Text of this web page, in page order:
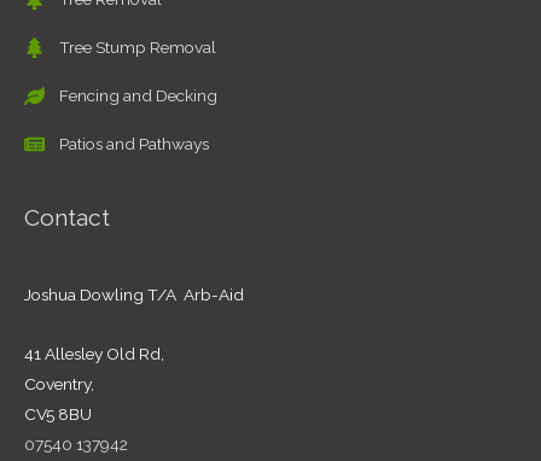
Tree Stump Removal
Fencing and Decking
Patios and Pathways
Contact
Joshua Dowling T/A Arb-Aid
41 Allesley Old Rd,
Coventry,
CV5 8BU
07540 137942